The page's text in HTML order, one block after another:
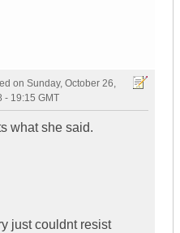
on Sunday, October 26,
- 19:15 GMT
what she said.
just couldnt resist